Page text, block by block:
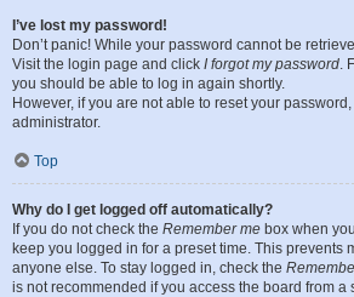
I’ve lost my password!
Don’t panic! While your password cannot be
Visit the login page and click I forgot my password.
you should be able to log in again shortly.
However, if you are not able to reset your
administrator.
Top
Why do I get logged off automatically?
If you do not check the Remember me box when
keep you logged in for a preset time. This prevents
anyone else. To stay logged in, check the
is not recommended if you access the board from a